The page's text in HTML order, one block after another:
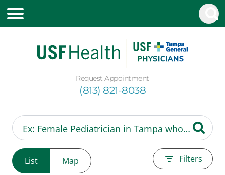
Request Appointment
(813) 821-8038
List Map Filters